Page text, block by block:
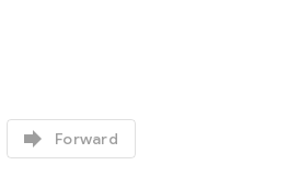
 Forward